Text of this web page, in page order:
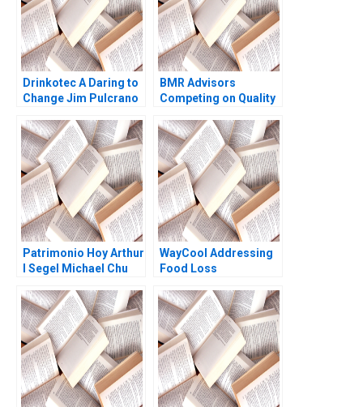
Drinkotec A Daring to
Change Jim Pulcrano
Bedin Srinivas Reddy
Mamidi Anton
Rozhkovskiy Bakel
Walden 2023
BMR Advisors
Competing on Quality
Dinesh Kumar
Unnikrishnan 2016
Patrimonio Hoy Arthur
I Segel Michael Chu
2004
WayCool Addressing
Food Loss